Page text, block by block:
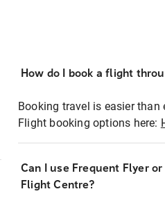
How do I book a flight
Booking travel is easier than
Flight booking options here:
Can I use Frequent Flyer
Flight Centre?